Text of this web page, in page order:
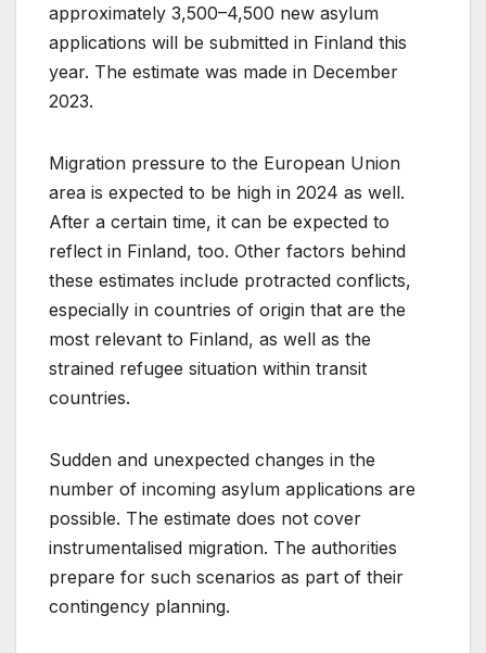
approximately 3,500–4,500 new asylum
applications will be submitted in Finland this
year. The estimate was made in December
2023.
Migration pressure to the European Union
area is expected to be high in 2024 as well.
After a certain time, it can be expected to
reflect in Finland, too. Other factors behind
these estimates include protracted conflicts,
especially in countries of origin that are the
most relevant to Finland, as well as the
strained refugee situation within transit
countries.
Sudden and unexpected changes in the
number of incoming asylum applications are
possible. The estimate does not cover
instrumentalised migration. The authorities
prepare for such scenarios as part of their
contingency planning.